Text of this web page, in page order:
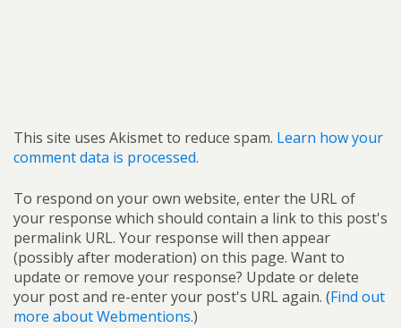
This site uses Akismet to reduce spam. Learn how your
comment data is processed.
To respond on your own website, enter the URL of
your response which should contain a link to this post's
permalink URL. Your response will then appear
(possibly after moderation) on this page. Want to
update or remove your response? Update or delete
your post and re-enter your post's URL again. (Find out
more about Webmentions.)